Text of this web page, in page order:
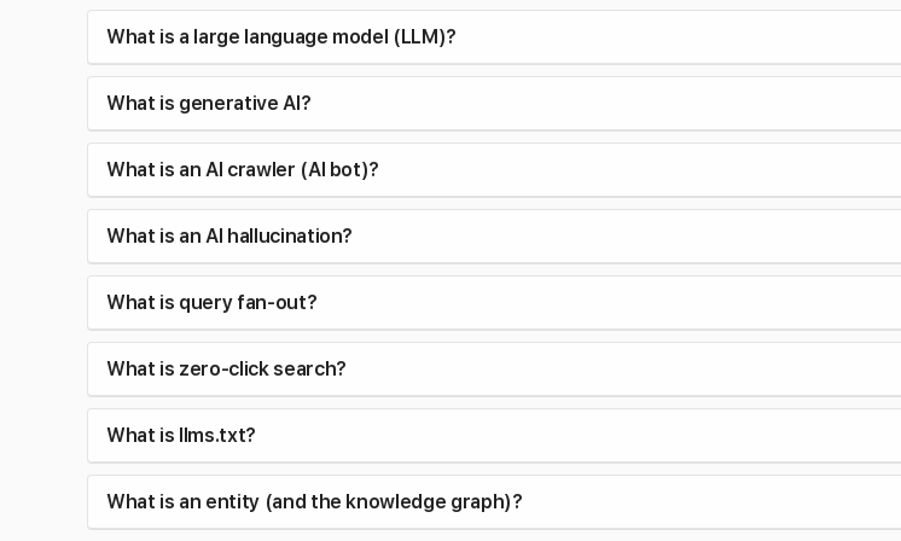
What is a large language model (LLM)?
What is generative AI?
What is an AI crawler (AI bot)?
What is an AI hallucination?
What is query fan-out?
What is zero-click search?
What is llms.txt?
What is an entity (and the knowledge graph)?